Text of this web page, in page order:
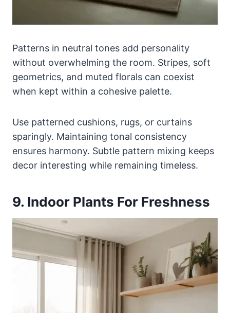
Patterns in neutral tones add personality
without overwhelming the room. Stripes, soft
geometrics, and muted florals can coexist
when kept within a cohesive palette.
Use patterned cushions, rugs, or curtains
sparingly. Maintaining tonal consistency
ensures harmony. Subtle pattern mixing keeps
decor interesting while remaining timeless.
9. Indoor Plants For Freshness